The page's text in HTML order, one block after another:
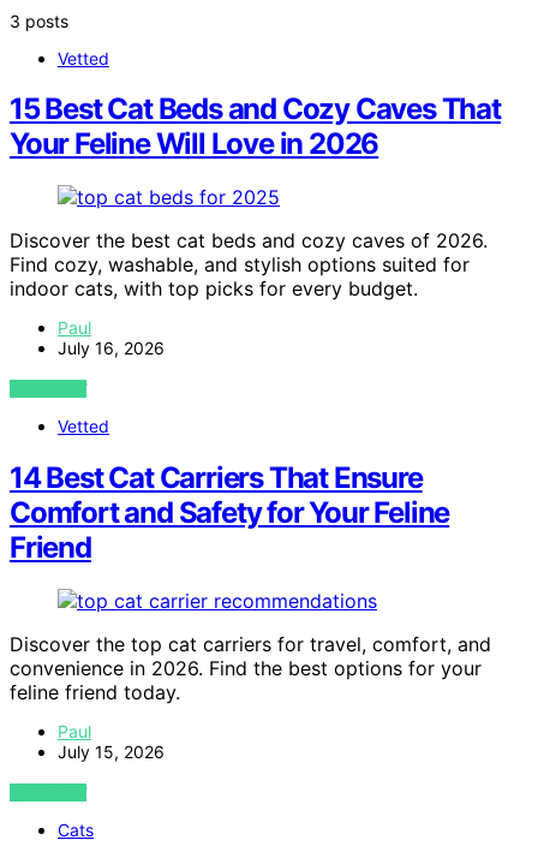
3 posts
Vetted
15 Best Cat Beds and Cozy Caves That
Your Feline Will Love in 2026
Discover the best cat beds and cozy caves of 2026.
Find cozy, washable, and stylish options suited for
indoor cats, with top picks for every budget.
Paul
July 16, 2026
VIEW POST
Vetted
14 Best Cat Carriers That Ensure
Comfort and Safety for Your Feline
Friend
Discover the top cat carriers for travel, comfort, and
convenience in 2026. Find the best options for your
feline friend today.
Paul
July 15, 2026
VIEW POST
Cats